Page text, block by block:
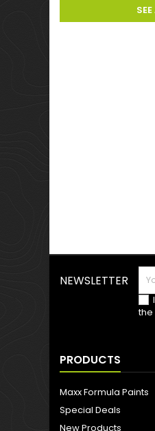
SEE
NEWSLETTER
the
PRODUCTS
Maxx Formula Paints
Special Deals
New Products